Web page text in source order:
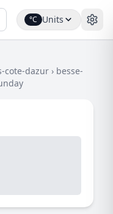
°C Units
cote-dazur › besse-